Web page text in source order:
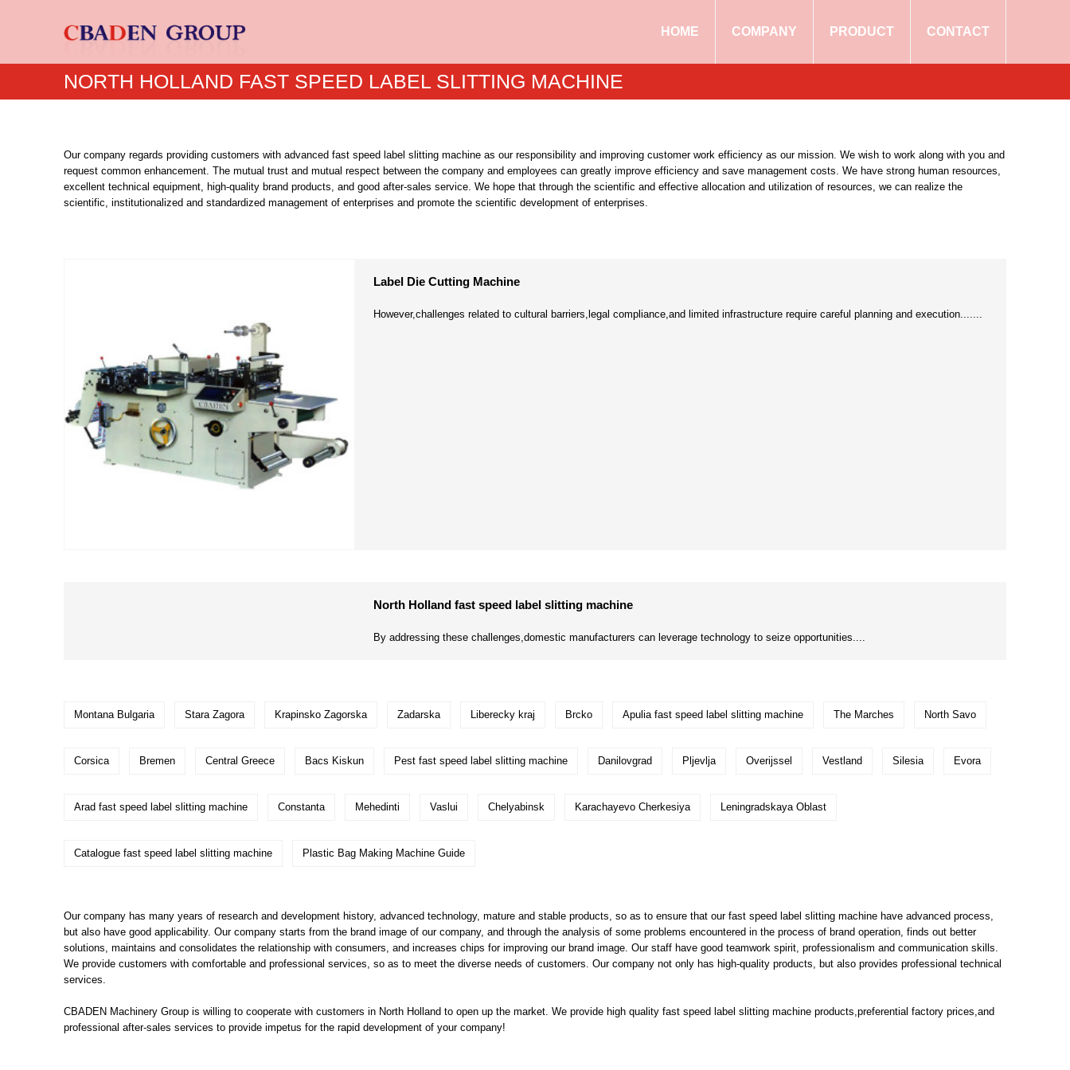
HOME COMPANY PRODUCT CONTACT
NORTH HOLLAND FAST SPEED LABEL SLITTING MACHINE
Our company regards providing customers with advanced fast speed label slitting machine as our responsibility and improving customer work efficiency as our mission. We wish to work along with you and
request common enhancement. The mutual trust and mutual respect between the company and employees can greatly improve efficiency and save management costs. We have strong human resources,
excellent technical equipment, high-quality brand products, and good after-sales service. We hope that through the scientific and effective allocation and utilization of resources, we can realize the
scientific, institutionalized and standardized management of enterprises and promote the scientific development of enterprises.
Label Die Cutting Machine
However,challenges related to cultural barriers,legal compliance,and limited infrastructure require careful planning and execution.......
North Holland fast speed label slitting machine
By addressing these challenges,domestic manufacturers can leverage technology to seize opportunities....
Montana Bulgaria Stara Zagora Krapinsko Zagorska Zadarska Liberecky kraj Brcko Apulia fast speed label slitting machine The Marches North Savo
Corsica Bremen Central Greece Bacs Kiskun Pest fast speed label slitting machine Danilovgrad Pljevlja Overijssel Vestland Silesia Evora
Arad fast speed label slitting machine Constanta Mehedinti Vaslui Chelyabinsk Karachayevo Cherkesiya Leningradskaya Oblast
Catalogue fast speed label slitting machine Plastic Bag Making Machine Guide
Our company has many years of research and development history, advanced technology, mature and stable products, so as to ensure that our fast speed label slitting machine have advanced process,
but also have good applicability. Our company starts from the brand image of our company, and through the analysis of some problems encountered in the process of brand operation, finds out better
solutions, maintains and consolidates the relationship with consumers, and increases chips for improving our brand image. Our staff have good teamwork spirit, professionalism and communication skills.
We provide customers with comfortable and professional services, so as to meet the diverse needs of customers. Our company not only has high-quality products, but also provides professional technical
services.
CBADEN Machinery Group is willing to cooperate with customers in North Holland to open up the market. We provide high quality fast speed label slitting machine products,preferential factory prices,and
professional after-sales services to provide impetus for the rapid development of your company!